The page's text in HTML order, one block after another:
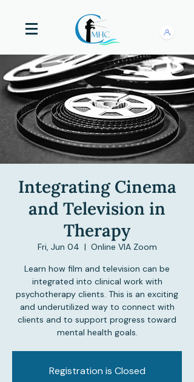
Integrating Cinema
and Television in
Therapy
Fri, Jun 04
  |
Online VIA Zoom
Learn how film and television can be
integrated into clinical work with
psychotherapy clients. This is an exciting
and underutilized way to connect with
clients and to support progress toward
mental health goals.
Registration is Closed